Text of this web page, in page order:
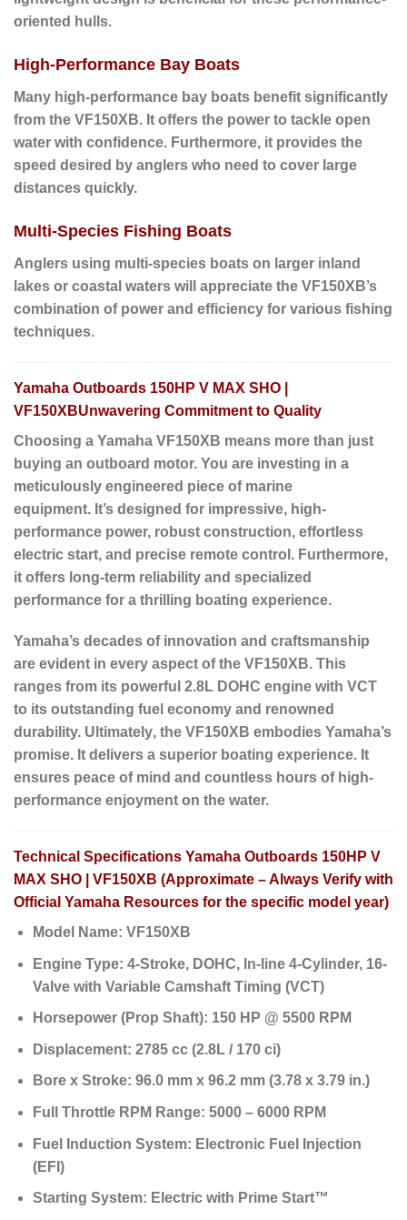
oriented hulls.
High-Performance Bay Boats
Many high-performance bay boats benefit significantly
from the VF150XB. It offers the power to tackle open
water with confidence. Furthermore, it provides the
speed desired by anglers who need to cover large
distances quickly.
Multi-Species Fishing Boats
Anglers using multi-species boats on larger inland
lakes or coastal waters will appreciate the VF150XB’s
combination of power and efficiency for various fishing
techniques.
Yamaha Outboards 150HP V MAX SHO |
VF150XBUnwavering Commitment to Quality
Choosing a Yamaha VF150XB means more than just
buying an outboard motor. You are investing in a
meticulously engineered piece of marine
equipment. It’s designed for impressive, high-
performance power, robust construction, effortless
electric start, and precise remote control. Furthermore,
it offers long-term reliability and specialized
performance for a thrilling boating experience.
Yamaha’s decades of innovation and craftsmanship
are evident in every aspect of the VF150XB. This
ranges from its powerful 2.8L DOHC engine with VCT
to its outstanding fuel economy and renowned
durability. Ultimately, the VF150XB embodies Yamaha’s
promise. It delivers a superior boating experience. It
ensures peace of mind and countless hours of high-
performance enjoyment on the water.
Technical Specifications Yamaha Outboards 150HP V
MAX SHO | VF150XB (Approximate – Always Verify with
Official Yamaha Resources for the specific model year)
Model Name: VF150XB
Engine Type: 4-Stroke, DOHC, In-line 4-Cylinder, 16-
Valve with Variable Camshaft Timing (VCT)
Horsepower (Prop Shaft): 150 HP @ 5500 RPM
Displacement: 2785 cc (2.8L / 170 ci)
Bore x Stroke: 96.0 mm x 96.2 mm (3.78 x 3.79 in.)
Full Throttle RPM Range: 5000 – 6000 RPM
Fuel Induction System: Electronic Fuel Injection
(EFI)
Starting System: Electric with Prime Start™